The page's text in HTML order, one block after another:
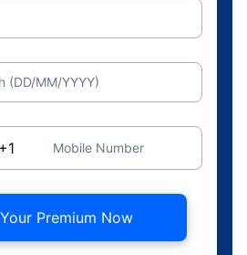
(DD/MM/YYYY)
Mobile Number
Premium Now